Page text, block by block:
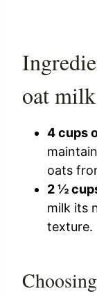
oat milk
4 cups
oats
2 ½
milk its
texture.